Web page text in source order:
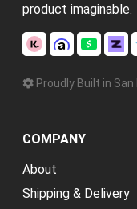
product imaginable.
Proudly Built in San
COMPANY
About
Shipping & Delivery